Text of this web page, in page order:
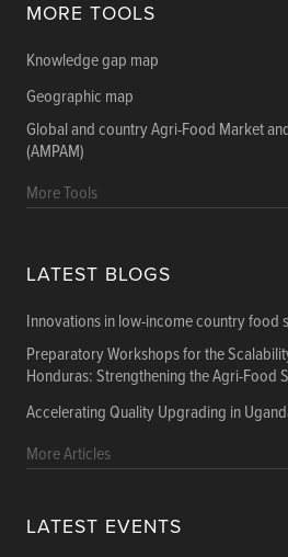
MORE TOOLS
Knowledge gap map
Geographic map
Global and country Agri-Food Market
(AMPAM)
More Tools
LATEST BLOGS
Innovations in low-income country food
Preparatory Workshops for the
Honduras: Strengthening the Agri-Food
Accelerating Quality Upgrading in
More Articles
LATEST EVENTS